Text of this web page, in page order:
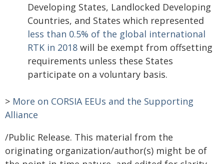
Developing States, Landlocked Developing
Countries, and States which represented
less than 0.5% of the global international
RTK in 2018 will be exempt from offsetting
requirements unless these States
participate on a voluntary basis.
> More on CORSIA EEUs and the Supporting
Alliance
/Public Release. This material from the
originating organization/author(s) might be of